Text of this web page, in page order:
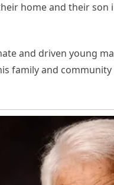
home and their son
and driven young
family and